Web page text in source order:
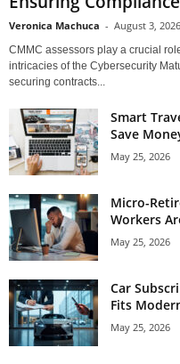
Veronica Machuca - August 3, 2026
CMMC assessors play a crucial
intricacies of the Cybersecurity
securing contracts...
Smart
Save
May 25, 2026
Micro-
Workers
May 25, 2026
Car
Fits
May 25, 2026